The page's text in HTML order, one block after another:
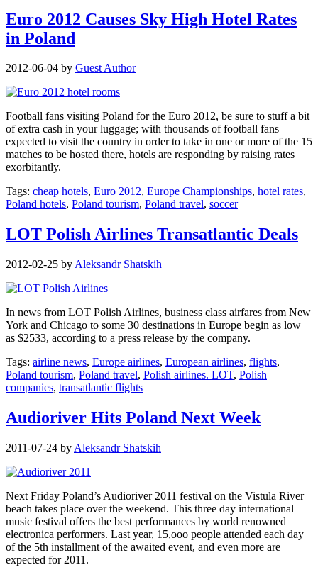
Euro 2012 Causes Sky High Hotel Rates
in Poland
2012-06-04 by Guest Author
Football fans visiting Poland for the Euro 2012, be sure to stuff a bit
of extra cash in your luggage; with thousands of football fans
expected to visit the country in order to take in one or more of the 15
matches to be hosted there, hotels are responding by raising rates
exorbitantly.
Tags: cheap hotels, Euro 2012, Europe Championships, hotel rates,
Poland hotels, Poland tourism, Poland travel, soccer
LOT Polish Airlines Transatlantic Deals
2012-02-25 by Aleksandr Shatskih
In news from LOT Polish Airlines, business class airfares from New
York and Chicago to some 30 destinations in Europe begin as low
as $2533, according to a press release by the company.
Tags: airline news, Europe airlines, European airlines, flights,
Poland tourism, Poland travel, Polish airlines. LOT, Polish
companies, transatlantic flights
Audioriver Hits Poland Next Week
2011-07-24 by Aleksandr Shatskih
Next Friday Poland’s Audioriver 2011 festival on the Vistula River
beach takes place over the weekend. This three day international
music festival offers the best performances by world renowned
electronica performers. Last year, 15,ooo people attended each day
of the 5th installment of the awaited event, and even more are
expected for 2011.